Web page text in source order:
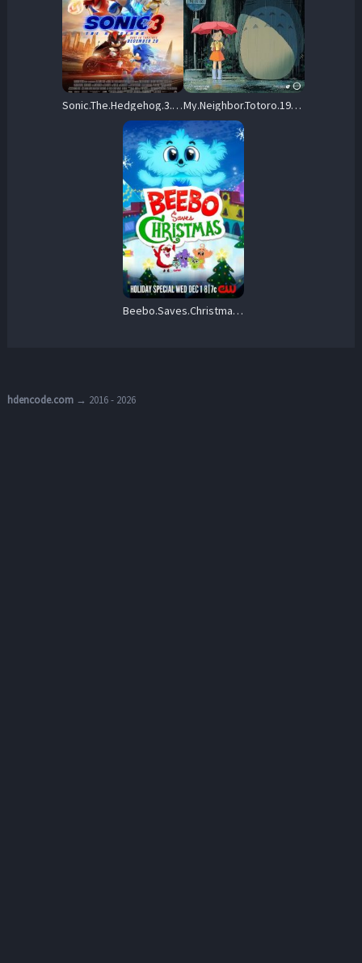
Sonic.The.Hedgehog.3.2024.REPACK.1080p.AMZN.WEB-DL.DDP5.1.Atmos.H.264-FLUX – 7.6 GB My.Neighbor.Totoro.1988.1080p.NF.WEB-DL.H264.DDP2.0-DQLDR – 4.4 GB
Beebo.Saves.Christmas.2021.1080p.AMZN.WEB-DL.DDP5.1.H.264-tcshades – 1.5 GB
hdencode.com→ 2016 - 2026